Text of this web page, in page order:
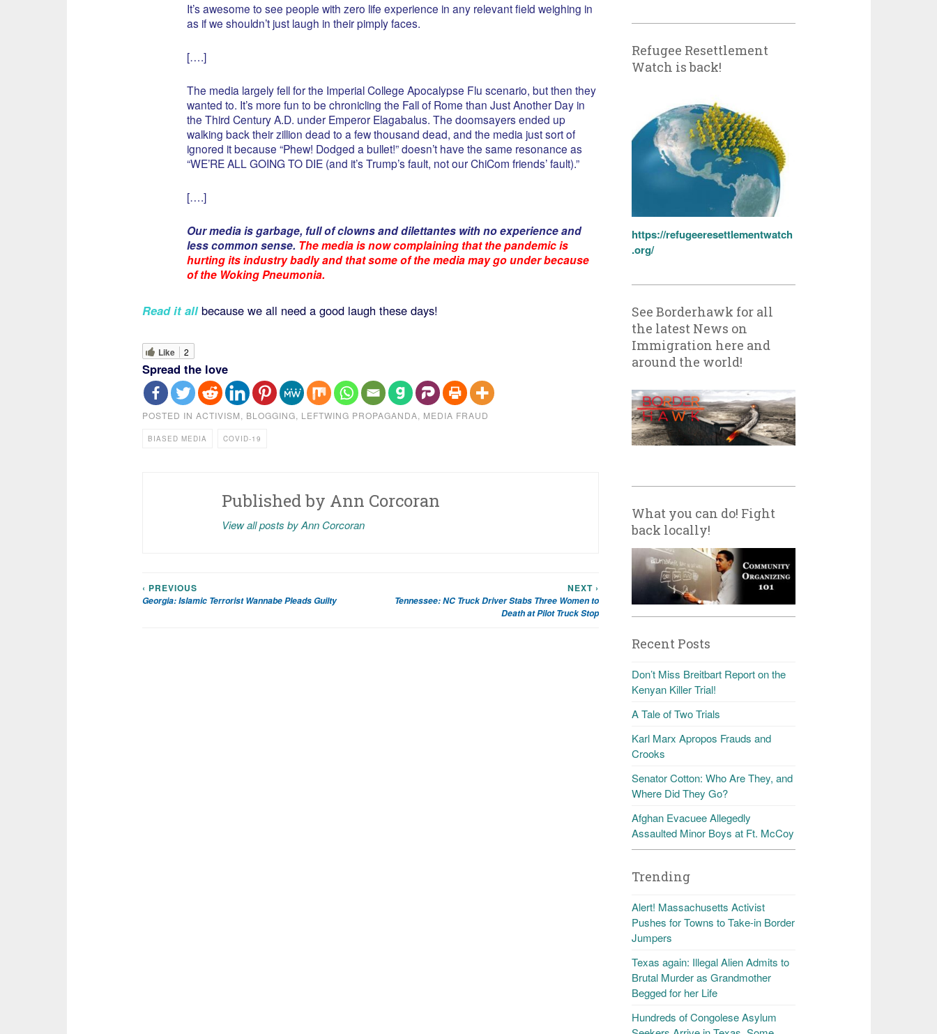
It’s awesome to see people with zero life experience in any relevant field weighing in
as if we shouldn’t just laugh in their pimply faces.
[….]
The media largely fell for the Imperial College Apocalypse Flu scenario, but then they
wanted to. It’s more fun to be chronicling the Fall of Rome than Just Another Day in
the Third Century A.D. under Emperor Elagabalus. The doomsayers ended up
walking back their zillion dead to a few thousand dead, and the media just sort of
ignored it because “Phew! Dodged a bullet!” doesn’t have the same resonance as
“WE’RE ALL GOING TO DIE (and it’s Trump’s fault, not our ChiCom friends’ fault).”
[….]
Our media is garbage, full of clowns and dilettantes with no experience and
less common sense. The media is now complaining that the pandemic is
hurting its industry badly and that some of the media may go under because
of the Woking Pneumonia.
Read it all because we all need a good laugh these days!
Like 2
Spread the love
POSTED IN ACTIVISM, BLOGGING, LEFTWING PROPAGANDA, MEDIA FRAUD
BIASED MEDIA COVID-19
Published by Ann Corcoran
View all posts by Ann Corcoran
Post
‹ PREVIOUS
Georgia: Islamic Terrorist Wannabe Pleads Guilty
NEXT ›
Tennessee: NC Truck Driver Stabs Three Women to
Death at Pilot Truck Stop
Refugee Resettlement
Watch is back!
https://refugeeresettlementwatch
.org/
See Borderhawk for all
the latest News on
Immigration here and
around the world!
What you can do! Fight
back locally!
Recent Posts
Don’t Miss Breitbart Report on the
Kenyan Killer Trial!
A Tale of Two Trials
Karl Marx Apropos Frauds and
Crooks
Senator Cotton: Who Are They, and
Where Did They Go?
Afghan Evacuee Allegedly
Assaulted Minor Boys at Ft. McCoy
Trending
Alert! Massachusetts Activist
Pushes for Towns to Take-in Border
Jumpers
Texas again: Illegal Alien Admits to
Brutal Murder as Grandmother
Begged for her Life
Hundreds of Congolese Asylum